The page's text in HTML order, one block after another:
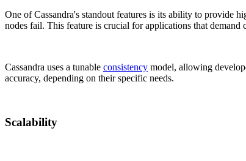
One of Cassandra's standout features is its ability to provide
nodes fail. This feature is crucial for applications that demand
Cassandra uses a tunable consistency model, allowing
accuracy, depending on their specific needs.
Scalability